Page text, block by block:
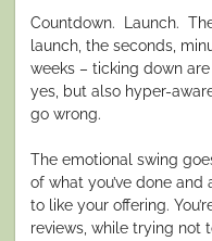
Countdown. Launch.
launch, the seconds,
weeks – ticking down are
yes, but also hyper-
go wrong.
The emotional swing
of what you’ve done
to like your offering.
reviews, while trying not